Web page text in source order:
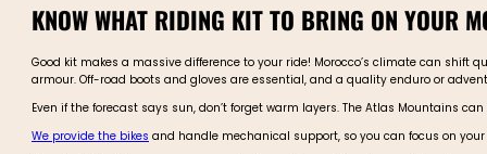
KNOW WHAT RIDING KIT TO BRING ON YOUR
Good kit makes a massive difference to your ride! Morocco’s climate can shift
armour. Off-road boots and gloves are essential, and a quality enduro or
Even if the forecast says sun, don’t forget warm layers. The Atlas Mountains
We provide the bikes and handle mechanical support, so you can focus on